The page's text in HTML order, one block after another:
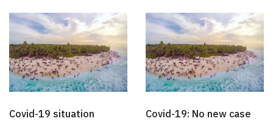
Covid-19 situation
Covid-19: No new case